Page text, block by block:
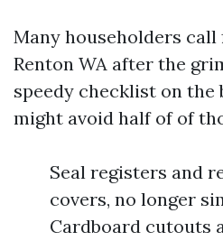
Many householders call
Renton WA after the
speedy checklist on the
might avoid half of of
Seal registers and
covers, no longer
Cardboard cutouts